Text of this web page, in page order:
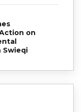
on
Swieqi